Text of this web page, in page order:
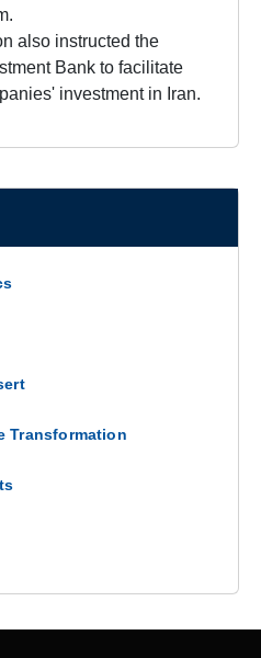
also instructed the
Bank to facilitate
investment in Iran.
Transformation